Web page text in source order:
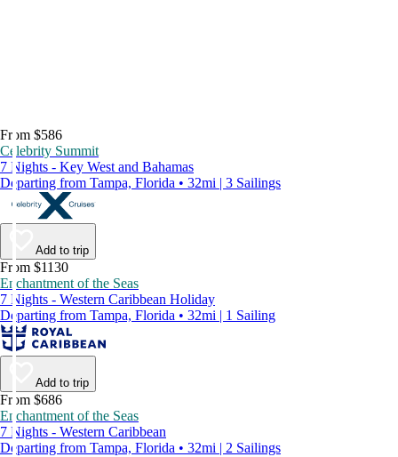
From $586
Celebrity Summit
7 Nights - Key West and Bahamas
Departing from Tampa, Florida • 32mi | 3 Sailings
Add to trip
From $1130
Enchantment of the Seas
7 Nights - Western Caribbean Holiday
Departing from Tampa, Florida • 32mi | 1 Sailing
Add to trip
From $686
Enchantment of the Seas
7 Nights - Western Caribbean
Departing from Tampa, Florida • 32mi | 2 Sailings